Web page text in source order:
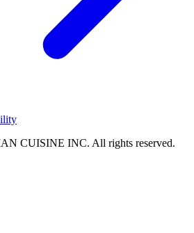
CUISINE INC. All rights reserved.